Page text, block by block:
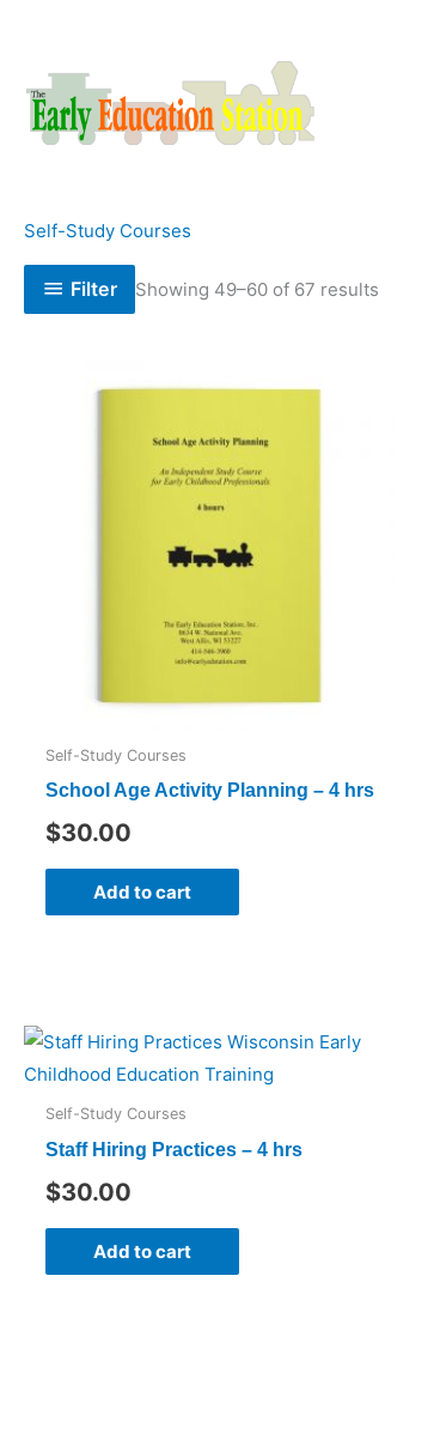
content
Self-Study Courses
Filter Showing 49–60 of 67 results
Self-Study Courses
School Age Activity Planning – 4 hrs
$30.00
Add to cart
Self-Study Courses
Staff Hiring Practices – 4 hrs
$30.00
Add to cart